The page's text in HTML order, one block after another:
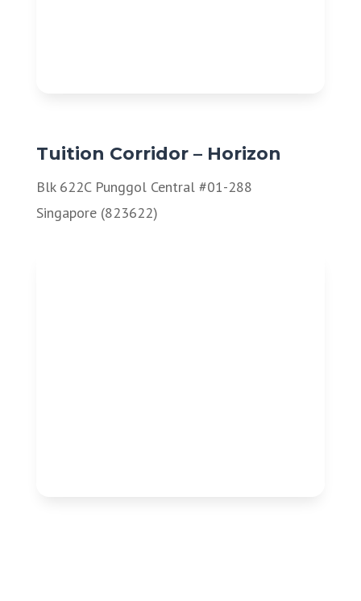
Tuition Corridor – Horizon
Blk 622C Punggol Central #01-288
Singapore (823622)